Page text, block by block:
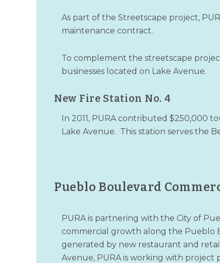
As part of the Streetscape project,
maintenance contract.
To complement the streetscape
businesses located on Lake Avenue.
New Fire Station No. 4
In 2011, PURA contributed $250,000
Lake Avenue. This station serves the
Pueblo Boulevard
PURA is partnering with the City of
commercial growth along the Pueblo
generated by new restaurant and
Avenue, PURA is working with